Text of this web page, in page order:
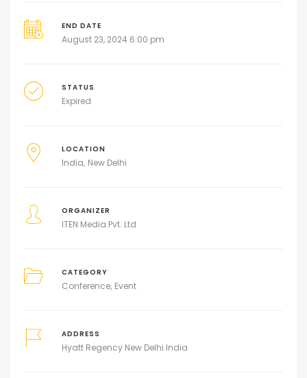
END DATE
August 23, 2024 6:00 pm
STATUS
Expired
LOCATION
India New Delhi
ORGANIZER
ITEN Media Pvt. Ltd
CATEGORY
Conference Event
ADDRESS
Hyatt Regency New Delhi India